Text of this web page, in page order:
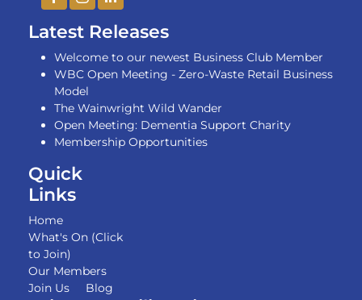
Latest Releases
Welcome to our newest Business Club Member
WBC Open Meeting - Zero-Waste Retail Business
Model
The Wainwright Wild Wander
Open Meeting: Dementia Support Charity
Membership Opportunities
Quick
Links
Home
What's On (Click
to Join)
Our Members
Join Us
Blog